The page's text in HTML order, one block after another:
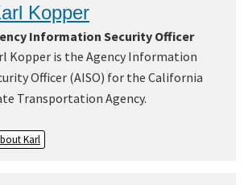
Kopper
Information Security Officer
Kopper is the Agency Information
Officer (AISO) for the California
Transportation Agency.
Karl